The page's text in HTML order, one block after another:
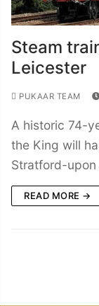
Steam
Leicester
PUKAAR TEAM
A historic 74-
the King will
Stratford-
READ MORE →